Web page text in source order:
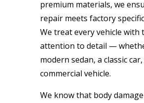
premium materials, we
repair meets factory
We treat every vehicle with
attention to detail —
modern sedan, a classic
commercial vehicle.
We know that body